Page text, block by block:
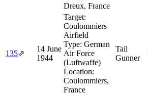
Dreux, France
135⇗
14 June
1944
Target:
Coulommiers
Airfield
Type: German
Air Force
(Luftwaffe)
Location:
Coulommiers,
France
Tail
Gunner